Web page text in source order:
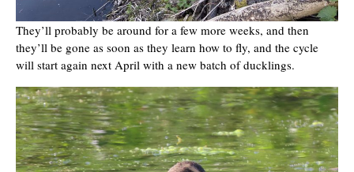
They’ll probably be around for a few more weeks, and then
they’ll be gone as soon as they learn how to fly, and the cycle
will start again next April with a new batch of ducklings.